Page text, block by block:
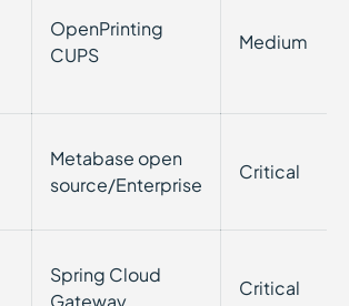
OpenPrinting
CUPS
Medium
Metabase open
source/Enterprise
Critical
Spring Cloud
Gateway
Critical